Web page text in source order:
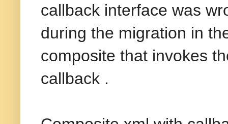
callback interface was
during the migration in
composite that invokes
callback .